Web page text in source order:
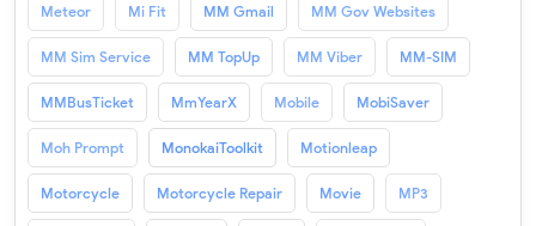
Meteor Mi Fit MM Gmail MM Gov Websites
MM Sim Service MM TopUp MM Viber MM-SIM
MMBusTicket MmYearX Mobile MobiSaver
Moh Prompt MonokaiToolkit Motionleap
Motorcycle Motorcycle Repair Movie MP3